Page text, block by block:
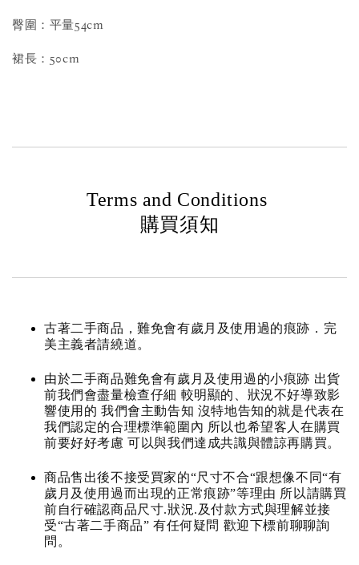
臀圍：平量54cm
裙長：50cm
Terms and Conditions
購買須知
古著二手商品，難免會有歲月及使用過的痕跡．完
美主義者請繞道。
由於二手商品難免會有歲月及使用過的小痕跡 出貨
前我們會盡量檢查仔細 較明顯的、狀況不好導致影
響使用的 我們會主動告知 沒特地告知的就是代表在
我們認定的合理標準範圍內 所以也希望客人在購買
前要好好考慮 可以與我們達成共識與體諒再購買。
商品售出後不接受買家的“尺寸不合“跟想像不同“有
歲月及使用過而出現的正常痕跡”等理由 所以請購買
前自行確認商品尺寸.狀況.及付款方式與理解並接
受“古著二手商品” 有任何疑問 歡迎下標前聊聊詢
問。